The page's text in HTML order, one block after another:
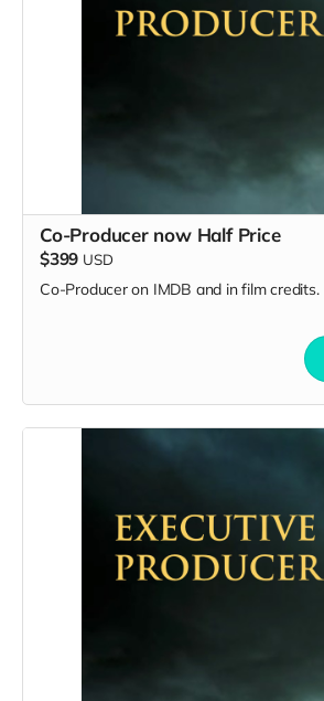
Co-Producer now Half Price
$399 USD
Co-Producer on IMDB and in film credits.